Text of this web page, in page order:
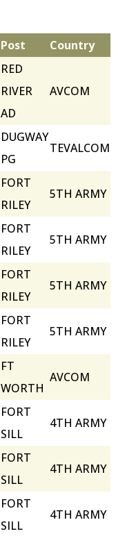
Post Country
RED
RIVER
AD
AVCOM
DUGWAY
PG
TEVALCOM
FORT
RILEY
5TH ARMY
FORT
RILEY
5TH ARMY
FORT
RILEY
5TH ARMY
FORT
RILEY
5TH ARMY
FT
WORTH
AVCOM
FORT
SILL
4TH ARMY
FORT
SILL
4TH ARMY
FORT
SILL
4TH ARMY